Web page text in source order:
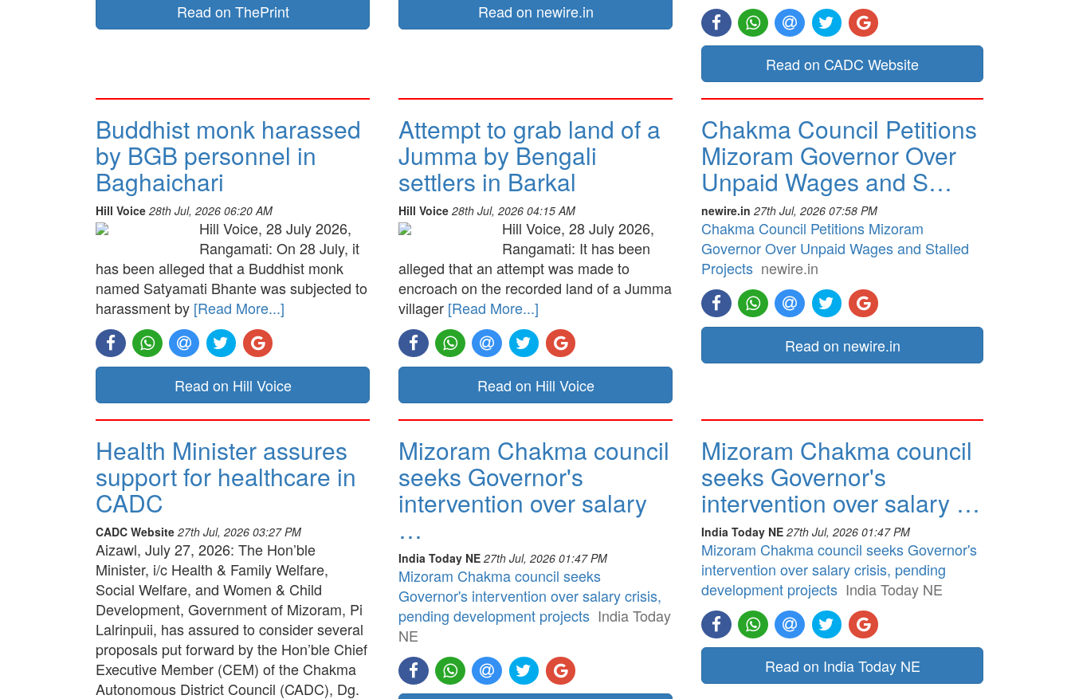
Read on ThePrint Read on newire.in
Read on CADC Website
Buddhist monk harassed
by BGB personnel in
Baghaichari
Hill Voice 28th Jul, 2026 06:20 AM
Hill Voice, 28 July 2026,
Rangamati: On 28 July, it
has been alleged that a Buddhist monk
named Satyamati Bhante was subjected to
harassment by [Read More...]
Read on Hill Voice
Attempt to grab land of a
Jumma by Bengali
settlers in Barkal
Hill Voice 28th Jul, 2026 04:15 AM
Hill Voice, 28 July 2026,
Rangamati: It has been
alleged that an attempt was made to
encroach on the recorded land of a Jumma
villager [Read More...]
Read on Hill Voice
Chakma Council Petitions
Mizoram Governor Over
Unpaid Wages and S…
newire.in 27th Jul, 2026 07:58 PM
Chakma Council Petitions Mizoram
Governor Over Unpaid Wages and Stalled
Projects newire.in
Read on newire.in
Health Minister assures
support for healthcare in
CADC
CADC Website 27th Jul, 2026 03:27 PM
Aizawl, July 27, 2026: The Hon’ble
Minister, i/c Health & Family Welfare,
Social Welfare, and Women & Child
Development, Government of Mizoram, Pi
Lalrinpuii, has assured to consider several
proposals put forward by the Hon’ble Chief
Executive Member (CEM) of the Chakma
Autonomous District Council (CADC), Dg.
Mizoram Chakma council
seeks Governor's
intervention over salary
…
India Today NE 27th Jul, 2026 01:47 PM
Mizoram Chakma council seeks
Governor's intervention over salary crisis,
pending development projects India Today
NE
Mizoram Chakma council
seeks Governor's
intervention over salary …
India Today NE 27th Jul, 2026 01:47 PM
Mizoram Chakma council seeks Governor's
intervention over salary crisis, pending
development projects India Today NE
Read on India Today NE